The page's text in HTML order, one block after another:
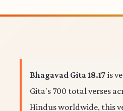
Bhagavad Gita 18.17 is
Gita's 700 total verses
Hindus worldwide, this